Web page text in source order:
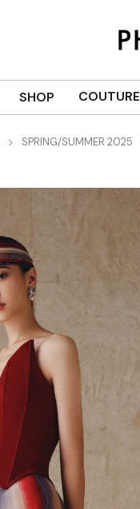
SHOP COUTURE
SPRING/SUMMER 2025